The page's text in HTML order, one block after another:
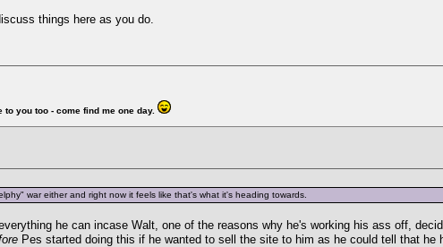
things here as you do.
to you too - come find me one day.
war either and right now it feels like that's what it's heading towards.
he can incase Walt, one of the reasons why he's working his ass off,
Pes started doing this if he wanted to sell the site to him as he could tell that he